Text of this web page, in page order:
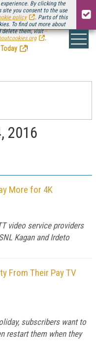
By clicking the
you consent to the use
policy
. Parts of this
To find out more about
delete them, visit
.
ofStreaming Media Connect
!
2016
More for 4K
video service providers
Kagan and Irdeto
From Their Pay TV
subscribers want to
restart them when they